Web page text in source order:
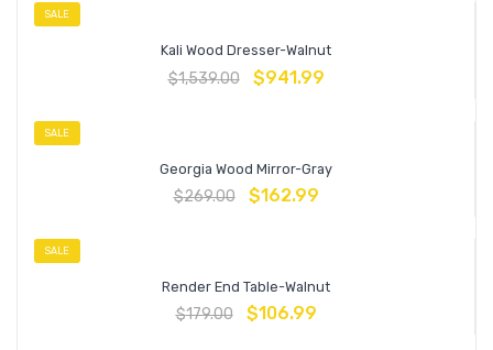
SALE
Kali Wood Dresser-Walnut
$1,539.00 $941.99
SALE
Georgia Wood Mirror-Gray
$269.00 $162.99
SALE
Render End Table-Walnut
$179.00 $106.99